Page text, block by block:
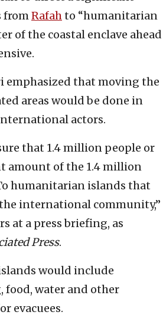
fromRafahto “humanitarian
of the coastal enclave ahead
emphasized that moving the
areas would be done in
actors.
that 1.4 million people or
amount of the 1.4 million
humanitarian islands that
international community,”
at a press briefing, as
Press.
would include
food, water and other
evacuees.